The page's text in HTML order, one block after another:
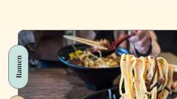
Ramen